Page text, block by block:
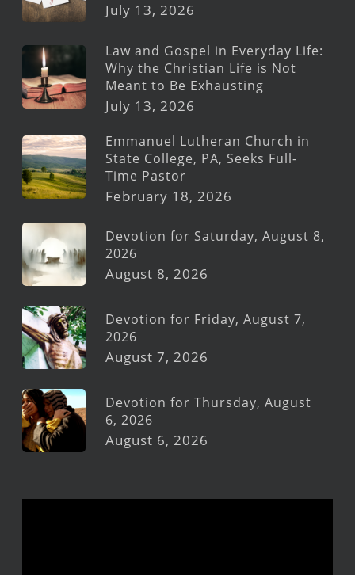
July 13, 2026
Law and Gospel in Everyday Life:
Why the Christian Life is Not
Meant to Be Exhausting
July 13, 2026
Emmanuel Lutheran Church in
State College, PA, Seeks Full-
Time Pastor
February 18, 2026
Devotion for Saturday, August 8,
2026
August 8, 2026
Devotion for Friday, August 7,
2026
August 7, 2026
Devotion for Thursday, August
6, 2026
August 6, 2026